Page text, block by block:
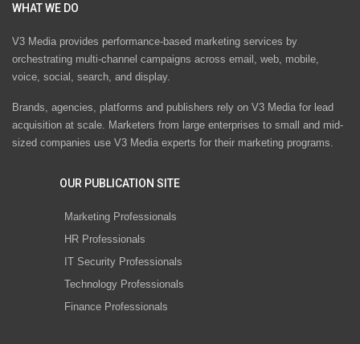
WHAT WE DO
V3 Media provides performance-based marketing services by
orchestrating multi-channel campaigns across email, web, mobile,
voice, social, search, and display.
Brands, agencies, platforms and publishers rely on V3 Media for lead
acquisition at scale. Marketers from large enterprises to small and mid-
sized companies use V3 Media experts for their marketing programs.
OUR PUBLICATION SITE
Marketing Professionals
HR Professionals
IT Security Professionals
Technology Professionals
Finance Professionals